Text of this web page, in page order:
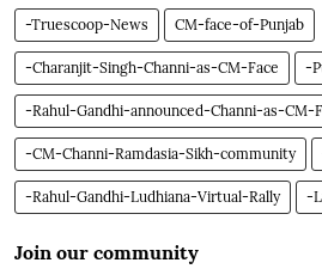
-Truescoop-News CM-face-of-Punjab
-Charanjit-Singh-Channi-as-CM-Face -
-Rahul-Gandhi-announced-Channi-as-CM-
-CM-Channi-Ramdasia-Sikh-community
-Rahul-Gandhi-Ludhiana-Virtual-Rally -
Join our community